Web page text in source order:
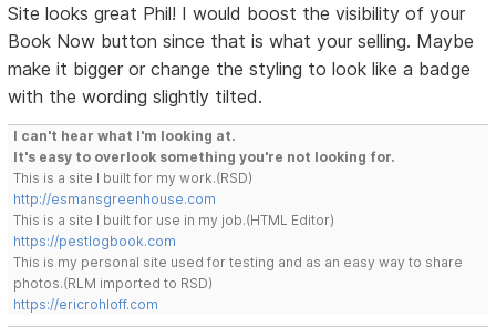
Site looks great Phil! I would boost the visibility of your
Book Now button since that is what your selling. Maybe
make it bigger or change the styling to look like a badge
with the wording slightly tilted.
I can't hear what I'm looking at.
It's easy to overlook something you're not looking for.
This is a site I built for my work.(RSD)
http://esmansgreenhouse.com
This is a site I built for use in my job.(HTML Editor)
https://pestlogbook.com
This is my personal site used for testing and as an easy way to share
photos.(RLM imported to RSD)
https://ericrohloff.com